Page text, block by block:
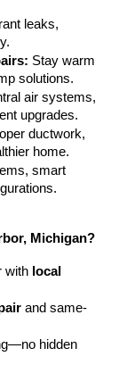
leaks,
Stay warm
solutions.
air systems,
upgrades.
ductwork,
home.
smart
Michigan?
with local
and same-
hidden